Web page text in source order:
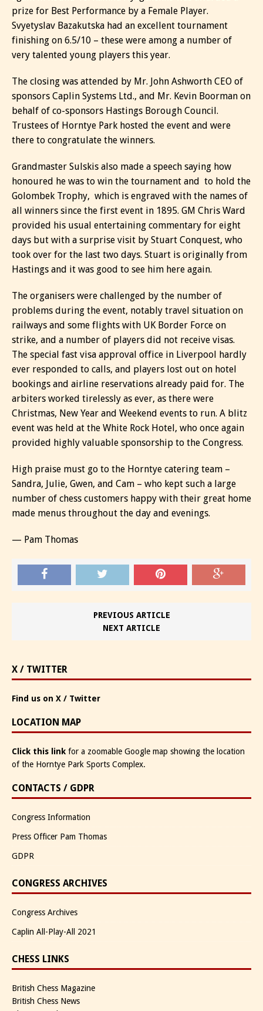
prize for Best Performance by a Female Player.
Svyetyslav Bazakutska had an excellent tournament
finishing on 6.5/10 – these were among a number of
very talented young players this year.
The closing was attended by Mr. John Ashworth CEO of
sponsors Caplin Systems Ltd., and Mr. Kevin Boorman on
behalf of co-sponsors Hastings Borough Council.
Trustees of Horntye Park hosted the event and were
there to congratulate the winners.
Grandmaster Sulskis also made a speech saying how
honoured he was to win the tournament and to hold the
Golombek Trophy, which is engraved with the names of
all winners since the first event in 1895. GM Chris Ward
provided his usual entertaining commentary for eight
days but with a surprise visit by Stuart Conquest, who
took over for the last two days. Stuart is originally from
Hastings and it was good to see him here again.
The organisers were challenged by the number of
problems during the event, notably travel situation on
railways and some flights with UK Border Force on
strike, and a number of players did not receive visas.
The special fast visa approval office in Liverpool hardly
ever responded to calls, and players lost out on hotel
bookings and airline reservations already paid for. The
arbiters worked tirelessly as ever, as there were
Christmas, New Year and Weekend events to run. A blitz
event was held at the White Rock Hotel, who once again
provided highly valuable sponsorship to the Congress.
High praise must go to the Horntye catering team –
Sandra, Julie, Gwen, and Cam – who kept such a large
number of chess customers happy with their great home
made menus throughout the day and evenings.
— Pam Thomas
PREVIOUS ARTICLE
NEXT ARTICLE
X / TWITTER
Find us on X / Twitter
LOCATION MAP
Click this link for a zoomable Google map showing the location
of the Horntye Park Sports Complex.
CONTACTS / GDPR
Congress Information
Press Officer Pam Thomas
GDPR
CONGRESS ARCHIVES
Congress Archives
Caplin All-Play-All 2021
CHESS LINKS
British Chess Magazine
British Chess News